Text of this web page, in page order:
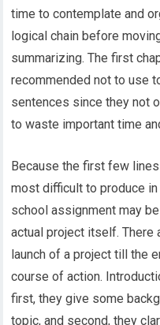
time to contemplate and
logical chain before
summarizing. The first
recommended not to use
sentences since they not
to waste important time
Because the first few
most difficult to produce
school assignment may
actual project itself. There
launch of a project till the
course of action.
first, they give some
topic, and second, they